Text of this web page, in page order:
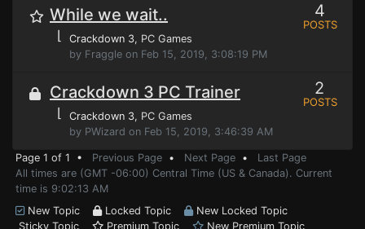
While we wait..
⌊ Crackdown 3, PC Games
by Fraggle on Feb 15, 2019, 3:08:19 PM
4
POSTS
Crackdown 3 PC Trainer
⌊ Crackdown 3, PC Games
by PWizard on Feb 15, 2019, 3:46:39 AM
2
POSTS
Page 1 of 1 • Previous Page • Next Page • Last Page
All times are (GMT -06:00) Central Time (US & Canada). Current
time is 9:02:13 AM
New Topic
Locked Topic
New Locked Topic
Sticky Topic
Premium Topic New Premium Topic